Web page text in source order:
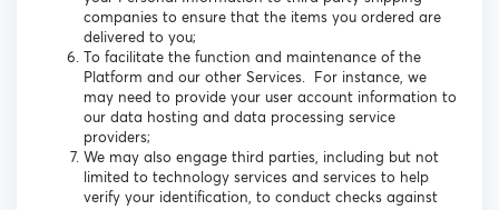
companies to ensure that the items you ordered are
delivered to you;
To facilitate the function and maintenance of the
Platform and our other Services. For instance, we
may need to provide your user account information to
our data hosting and data processing service
providers;
We may also engage third parties, including but not
limited to technology services and services to help
verify your identification, to conduct checks against